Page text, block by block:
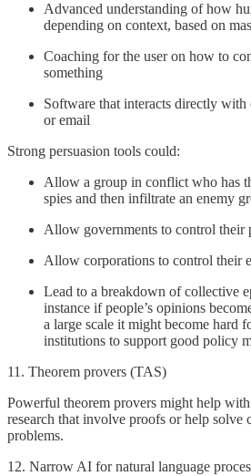
Advanced understanding of how
depending on context, based on
Coaching for the user on how to
something
Software that interacts directly
or email
Strong persuasion tools could:
Allow a group in conflict who has
spies and then infiltrate an enemy
Allow governments to control their
Allow corporations to control their
Lead to a breakdown of collective
instance if people’s opinions
a large scale it might become hard
institutions to support good policy
11. Theorem provers (TAS)
Powerful theorem provers might help
research that involve proofs or help solve
problems.
12. Narrow AI for natural language